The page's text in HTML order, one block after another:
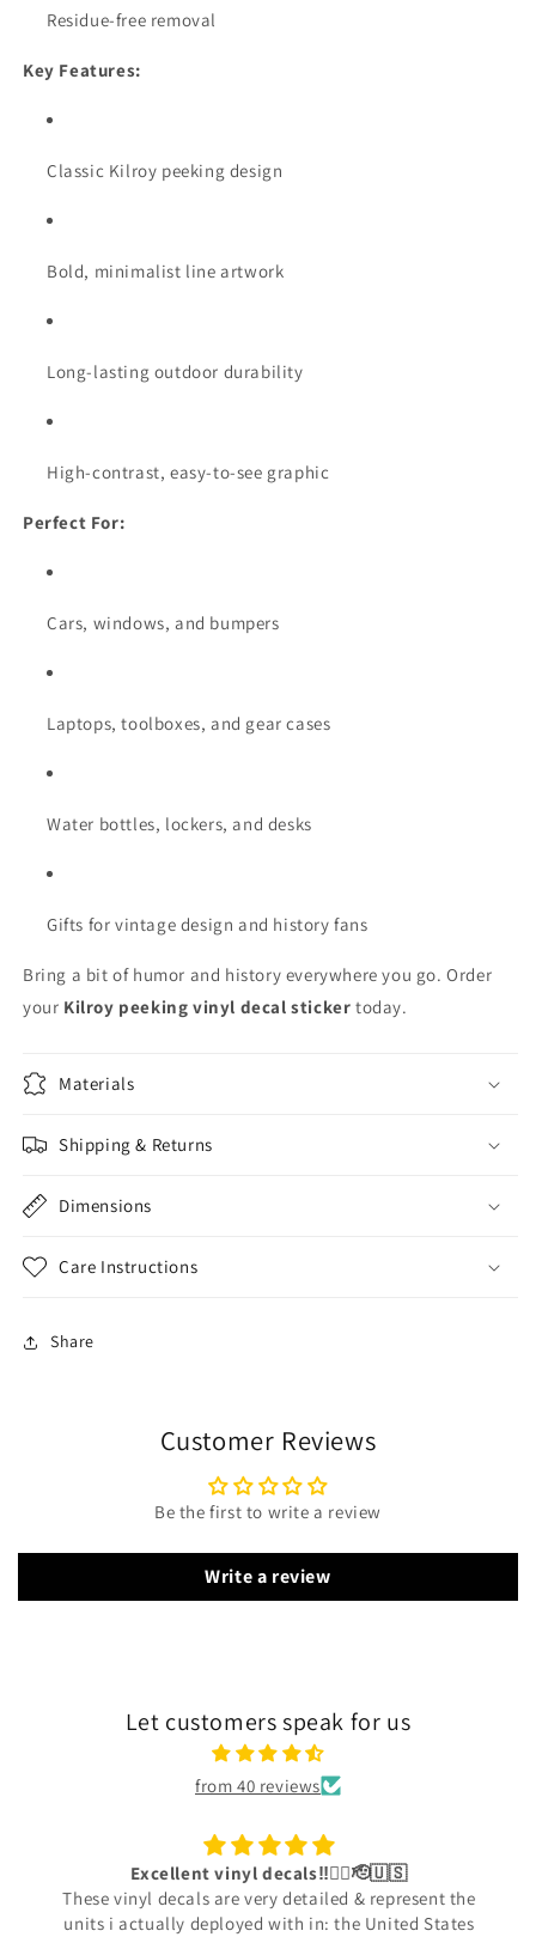
Residue-free removal
Key Features:
Classic Kilroy peeking design
Bold, minimalist line artwork
Long-lasting outdoor durability
High-contrast, easy-to-see graphic
Perfect For:
Cars, windows, and bumpers
Laptops, toolboxes, and gear cases
Water bottles, lockers, and desks
Gifts for vintage design and history fans
Bring a bit of humor and history everywhere you go. Order
your Kilroy peeking vinyl decal sticker today.
Materials
Shipping & Returns
Dimensions
Care Instructions
Share
Customer Reviews
Be the first to write a review
Write a review
Let customers speak for us
from 40 reviews
Excellent vinyl decals‼️👍🏾🫡🇺🇸
These vinyl decals are very detailed & represent the
units i actually deployed with in: the United States